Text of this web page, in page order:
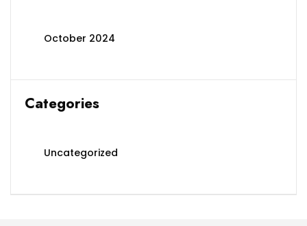
October 2024
Categories
Uncategorized